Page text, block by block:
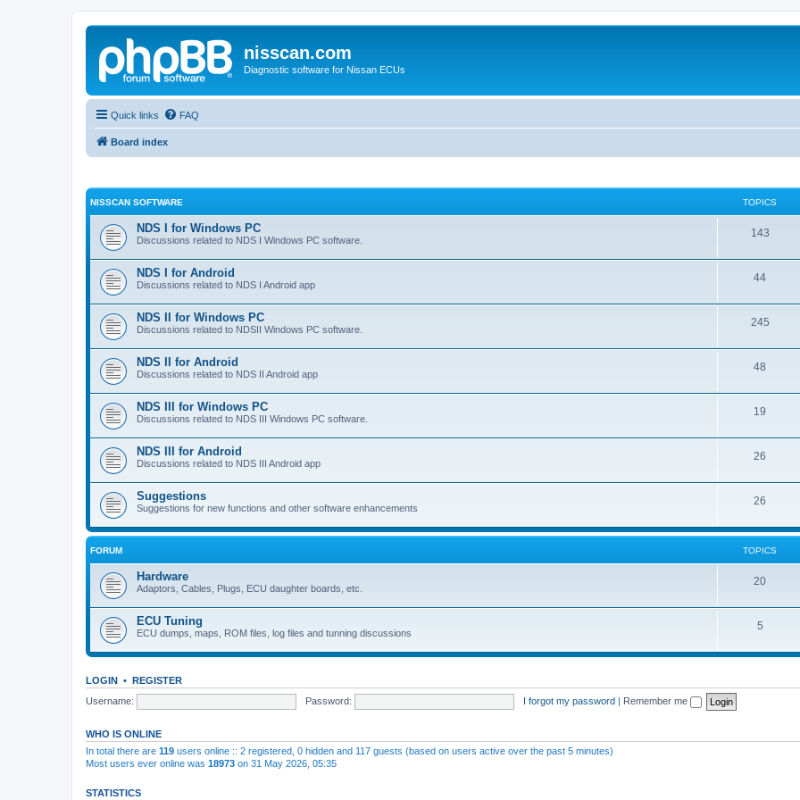
nisscan.com
Diagnostic software for Nissan ECUs
Quick links FAQ
Board index
NISSCAN SOFTWARE TOPICS
NDS I for Windows PC
Discussions related to NDS I Windows PC software.
143
NDS I for Android
Discussions related to NDS I Android app
44
NDS II for Windows PC
Discussions related to NDSII Windows PC software.
245
NDS II for Android
Discussions related to NDS II Android app
48
NDS III for Windows PC
Discussions related to NDS III Windows PC software.
19
NDS III for Android
Discussions related to NDS III Android app
26
Suggestions
Suggestions for new functions and other software enhancements
26
FORUM TOPICS
Hardware
Adaptors, Cables, Plugs, ECU daughter boards, etc.
20
ECU Tuning
ECU dumps, maps, ROM files, log files and tunning discussions
5
LOGIN • REGISTER
Username:
Password: I forgot my password | Remember me
WHO IS ONLINE
In total there are 119 users online :: 2 registered, 0 hidden and 117 guests (based on users active over the past 5 minutes)
Most users ever online was 18973 on 31 May 2026, 05:35
STATISTICS